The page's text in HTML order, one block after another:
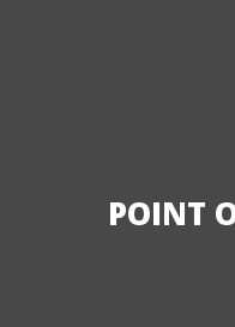
POINT